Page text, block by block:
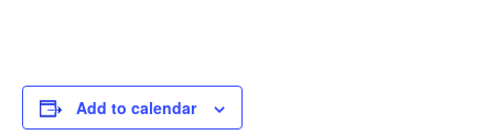
Add to calendar